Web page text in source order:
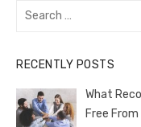
Search
RECENTLY POSTS
What
Free